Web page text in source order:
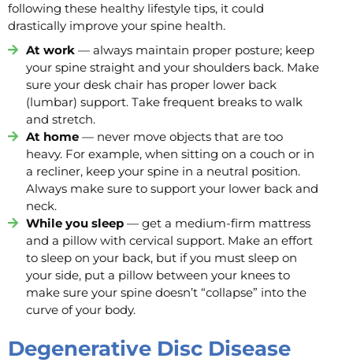
following these healthy lifestyle tips, it could
drastically improve your spine health.
At work— always maintain proper posture; keep
your spine straight and your shoulders back. Make
sure your desk chair has proper lower back
(lumbar) support. Take frequent breaks to walk
and stretch.
At home— never move objects that are too
heavy. For example, when sitting on a couch or in
a recliner, keep your spine in a neutral position.
Always make sure to support your lower back and
neck.
While you sleep— get a medium-firm mattress
and a pillow with cervical support. Make an effort
to sleep on your back, but if you must sleep on
your side, put a pillow between your knees to
make sure your spine doesn’t “collapse” into the
curve of your body.
Degenerative Disc Disease